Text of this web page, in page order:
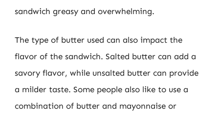
sandwich greasy and overwhelming.
The type of butter used can also impact the
flavor of the sandwich. Salted butter can add a
savory flavor, while unsalted butter can provide
a milder taste. Some people also like to use a
combination of butter and mayonnaise or